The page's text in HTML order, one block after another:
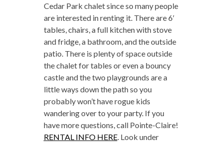
Cedar Park chalet since so many people
are interested in renting it. There are 6′
tables, chairs, a full kitchen with stove
and fridge, a bathroom, and the outside
patio. There is plenty of space outside
the chalet for tables or even a bouncy
castle and the two playgrounds are a
little ways down the path so you
probably won’t have rogue kids
wandering over to your party. If you
have more questions, call Pointe-Claire!
RENTAL INFO HERE. Look under